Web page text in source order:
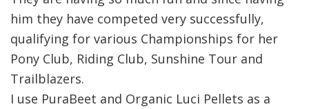
him they have competed very successfully,
qualifying for various Championships for her
Pony Club, Riding Club, Sunshine Tour and
Trailblazers.
I use PuraBeet and Organic Luci Pellets as a